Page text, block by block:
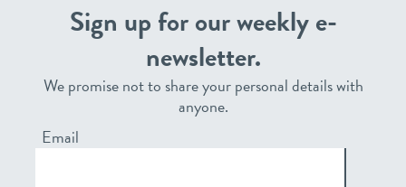
Sign up for our weekly e-
newsletter.
We promise not to share your personal details with
anyone.
Email